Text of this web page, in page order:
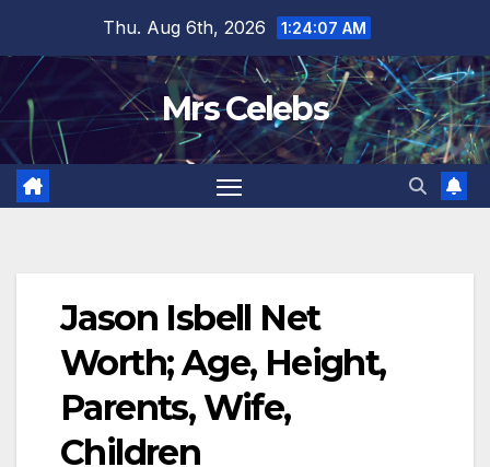
content
Thu. Aug 6th, 2026 1:24:07 AM
Mrs Celebs
Jason Isbell Net
Worth; Age, Height,
Parents, Wife,
Children